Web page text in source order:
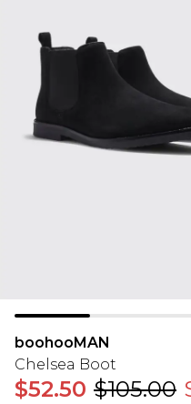
boohooMAN
Chelsea Boot
$52.50 $105.00